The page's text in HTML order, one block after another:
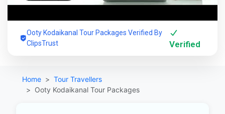
Ooty Kodaikanal Tour Packages Verified By
ClipsTrust
Verified
Home
Tour Travellers
Ooty Kodaikanal Tour Packages